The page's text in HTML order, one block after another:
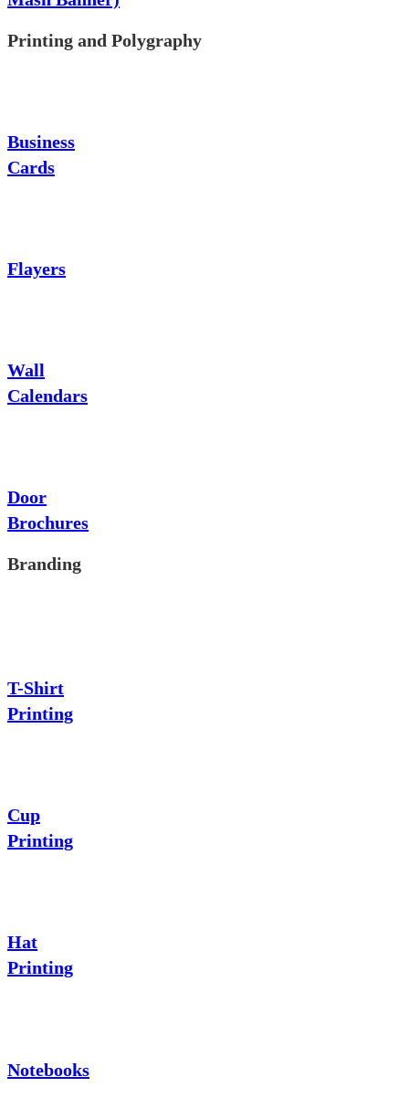
Printing and Polygraphy
Business
Cards
Flayers
Wall
Calendars
Door
Brochures
Branding
T-Shirt
Printing
Cup
Printing
Hat
Printing
Notebooks